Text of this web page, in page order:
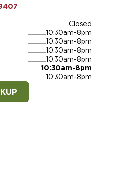
Closed
10:30am-8pm
10:30am-8pm
10:30am-8pm
10:30am-8pm
10:30am-8pm
10:30am-8pm